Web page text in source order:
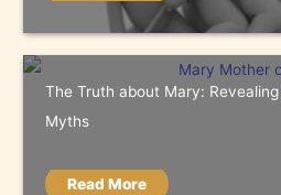
The Truth about Mary:
Myths
Read More